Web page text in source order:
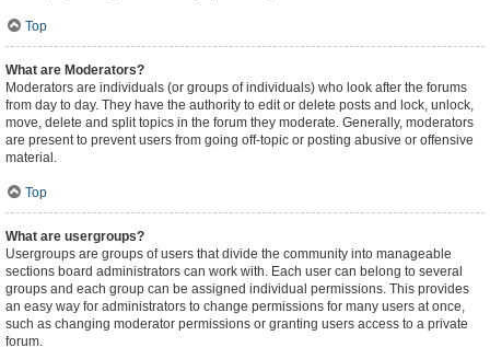
Top
What are Moderators?
Moderators are individuals (or groups of individuals) who look after the forums
from day to day. They have the authority to edit or delete posts and lock, unlock,
move, delete and split topics in the forum they moderate. Generally, moderators
are present to prevent users from going off-topic or posting abusive or offensive
material.
Top
What are usergroups?
Usergroups are groups of users that divide the community into manageable
sections board administrators can work with. Each user can belong to several
groups and each group can be assigned individual permissions. This provides
an easy way for administrators to change permissions for many users at once,
such as changing moderator permissions or granting users access to a private
forum.